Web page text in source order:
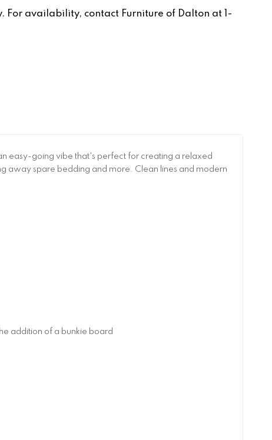
For availability, contact Furniture of Dalton at 1-
easy-going vibe that's perfect for creating a relaxed
away spare bedding and more. Clean lines and modern
addition of a bunkie board